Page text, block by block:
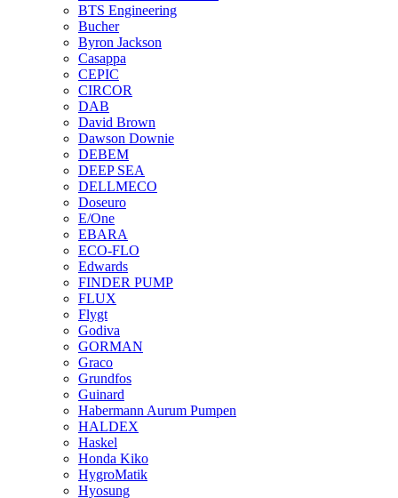
BTS Engineering
Bucher
Byron Jackson
Casappa
CEPIC
CIRCOR
DAB
David Brown
Dawson Downie
DEBEM
DEEP SEA
DELLMECO
Doseuro
E/One
EBARA
ECO-FLO
Edwards
FINDER PUMP
FLUX
Flygt
Godiva
GORMAN
Graco
Grundfos
Guinard
Habermann Aurum Pumpen
HALDEX
Haskel
Honda Kiko
HygroMatik
Hyosung